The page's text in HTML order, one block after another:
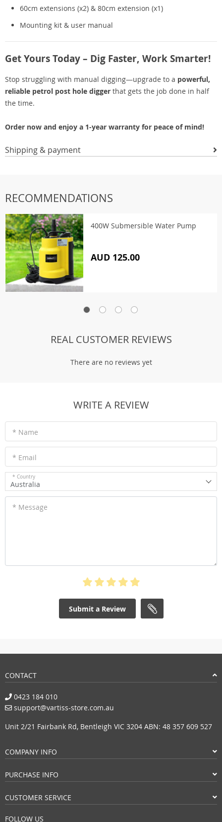
60cm extensions (x2) & 80cm extension (x1)
Mounting kit & user manual
Get Yours Today – Dig Faster, Work Smarter!
Stop struggling with manual digging—upgrade to a powerful,
reliable petrol post hole digger that gets the job done in half
the time.
Order now and enjoy a 1-year warranty for peace of mind!
Shipping & payment
RECOMMENDATIONS
400W Submersible Water Pump
AUD 125.00
REAL CUSTOMER REVIEWS
There are no reviews yet
WRITE A REVIEW
* Name
* Email
* Country
Australia
* Message
Submit a Review
CONTACT
0423 184 010
support@vartiss-store.com.au
Unit 2/21 Fairbank Rd, Bentleigh VIC 3204 ABN: 48 357 609 527
COMPANY INFO
PURCHASE INFO
CUSTOMER SERVICE
FOLLOW US